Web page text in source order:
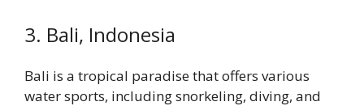
3. Bali, Indonesia
Bali is a tropical paradise that offers various
water sports, including snorkeling, diving, and